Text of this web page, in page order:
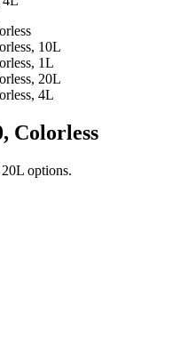
Colorless
options.